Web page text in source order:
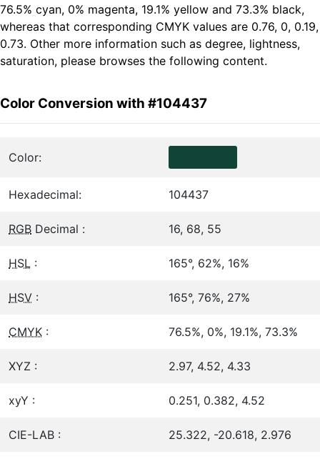
76.5% cyan, 0% magenta, 19.1% yellow and 73.3% black,
whereas that corresponding CMYK values are 0.76, 0, 0.19,
0.73. Other more information such as degree, lightness,
saturation, please browses the following content.
Color Conversion with #104437
Color:
Hexadecimal: 104437
RGB Decimal : 16, 68, 55
HSL : 165°, 62%, 16%
HSV : 165°, 76%, 27%
CMYK : 76.5%, 0%, 19.1%, 73.3%
XYZ : 2.97, 4.52, 4.33
xyY : 0.251, 0.382, 4.52
CIE-LAB : 25.322, -20.618, 2.976